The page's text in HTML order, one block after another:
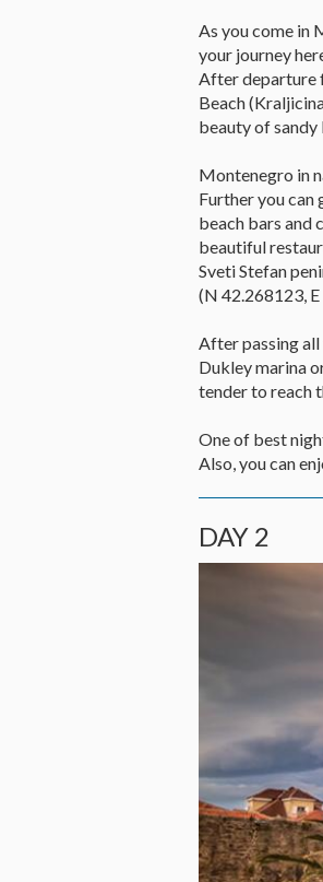
As you come in
your journey
After departure
Beach
beauty of sandy
Montenegro in
Further you
beach bars and
beautiful
Sveti Stefan
(N 42.268123,
After passing
Dukley marina
tender to reach
One of best
Also, you can
DAY 2